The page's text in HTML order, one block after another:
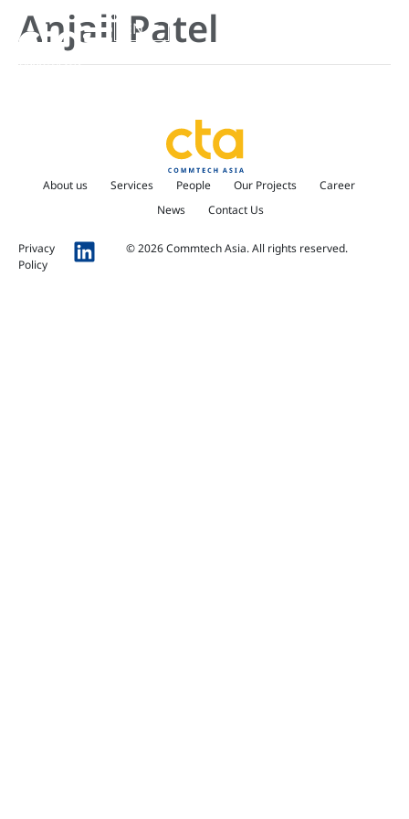
EN
Anjali Patel
About us Services People Our Projects
Career
News
Contact Us
© 2026 Commtech Asia. All rights reserved.
Privacy
Policy